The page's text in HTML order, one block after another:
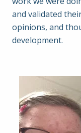
and validated
opinions, and
development.